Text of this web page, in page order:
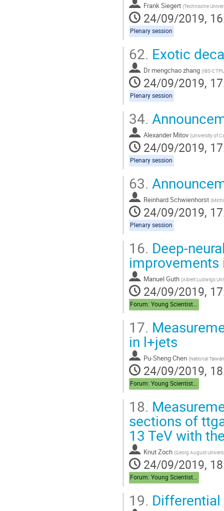
Frank Siegert (Technische
24/09/2019,
Plenary session
62. Exotic
Dr mengchao zhang (IBS-CTPU
24/09/2019,
Plenary session
34.
Alexander Mitov (University of
24/09/2019,
Plenary session
63.
Reinhard Schwienhorst (
24/09/2019,
Plenary session
16. Deep-
improvements
Manuel Guth (Albert Ludwigs
24/09/2019,
Forum: Young Scientist Forum
17.
in l+jets
Pu-Sheng Chen (National
24/09/2019,
Forum: Young Scientist Forum
18.
sections of
13 TeV with
Knut Zoch (Georg August
24/09/2019,
Forum: Young Scientist Forum
19.